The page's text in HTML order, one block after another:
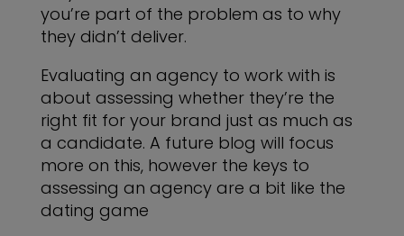
you’re part of the problem as to why
they didn’t deliver.
Evaluating an agency to work with is
about assessing whether they’re the
right fit for your brand just as much as
a candidate. A future blog will focus
more on this, however the keys to
assessing an agency are a bit like the
dating game